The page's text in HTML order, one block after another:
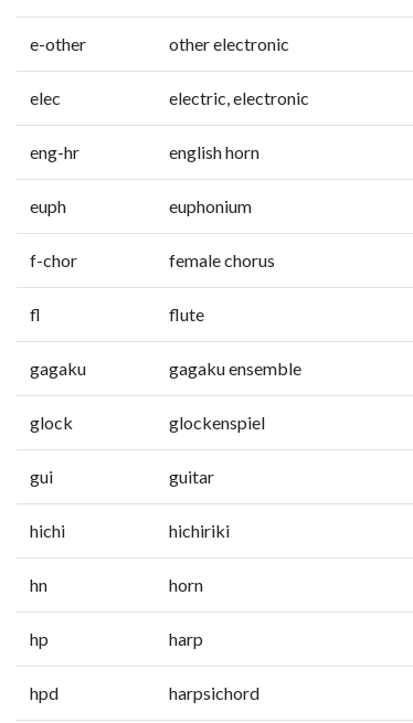
e-other other electronic
elec electric, electronic
eng-hr english horn
euph euphonium
f-chor female chorus
fl flute
gagaku gagaku ensemble
glock glockenspiel
gui guitar
hichi hichiriki
hn horn
hp harp
hpd harpsichord